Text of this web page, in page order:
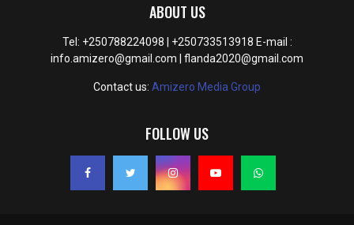
ABOUT US
Tel: +250788224098 | +250733513918 E-mail :
info.amizero@gmail.com | flanda2020@gmail.com
Contact us: Amizero Media Group
FOLLOW US